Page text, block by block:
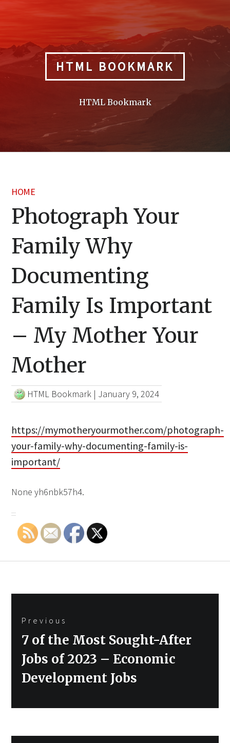
HTML BOOKMARK
HTML Bookmark
HOME
Photograph Your
Family Why
Documenting
Family Is Important
– My Mother Your
Mother
HTML Bookmark | January 9, 2024
https://mymotheryourmother.com/photograph-
your-family-why-documenting-family-is-
important/
None yh6nbk57h4.
navigation
Previous
Previous
post:
7 of the Most Sought-After
Jobs of 2023 – Economic
Development Jobs